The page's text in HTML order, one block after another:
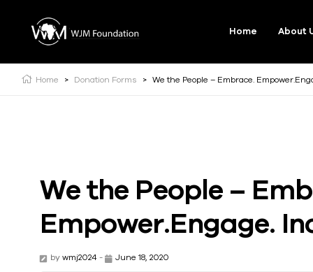
Home About
Home > Donation Forms > We the People – Embrace.
We the People –
Empower.Engage.
by wmj2024 - June 18, 2020